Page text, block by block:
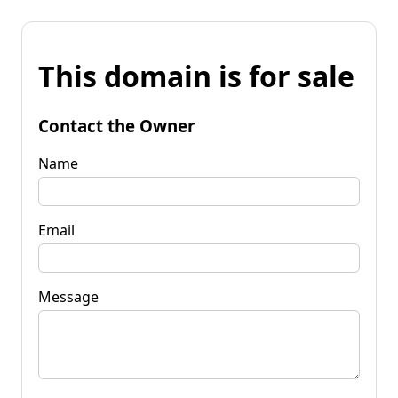
This domain is for sale
Contact the Owner
Name
Email
Message